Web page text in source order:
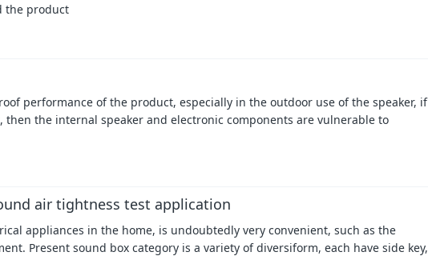
the product
performance of the product, especially in the outdoor use of the speaker, if
the internal speaker and electronic components are vulnerable to
air tightness test application
appliances in the home, is undoubtedly very convenient, such as the
Present sound box category is a variety of diversiform, each have side key,